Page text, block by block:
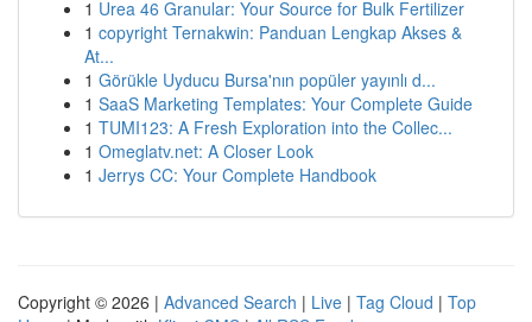
1 Urea 46 Granular: Your Source for Bulk Fertilizer
1 copyright Ternakwin: Panduan Lengkap Akses &
At...
1 Görükle Uyducu Bursa'nın popüler yayınlı d...
1 SaaS Marketing Templates: Your Complete Guide
1 TUMI123: A Fresh Exploration into the Collec...
1 Omeglatv.net: A Closer Look
1 Jerrys CC: Your Complete Handbook
Copyright © 2026 | Advanced Search | Live | Tag Cloud | Top